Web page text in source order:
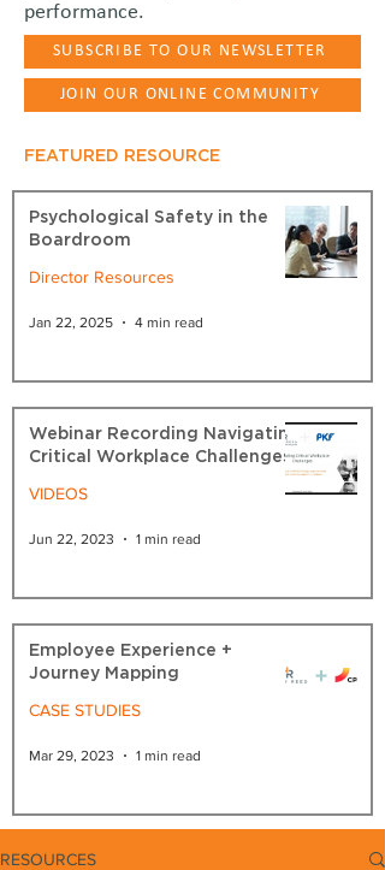
performance.
SUBSCRIBE TO OUR NEWSLETTER
JOIN OUR ONLINE COMMUNITY
FEATURED RESOURCE
Psychological Safety in the
Boardroom
Director Resources
Jan 22, 2025 4 min read
Webinar Recording Navigating
Critical Workplace Challenges
VIDEOS
Jun 22, 2023 1 min read
Employee Experience +
Journey Mapping
CASE STUDIES
Mar 29, 2023 1 min read
RESOURCES